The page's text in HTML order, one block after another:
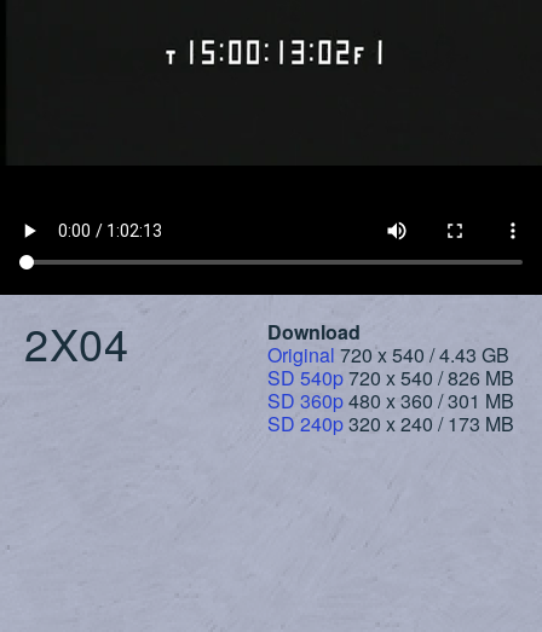
2X04
Download
Original 720 x 540 / 4.43 GB
SD 540p720 x 540 / 826 MB
SD 360p480 x 360 / 301 MB
SD 240p320 x 240 / 173 MB